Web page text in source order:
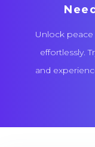
Unlock
effortlessly.
and